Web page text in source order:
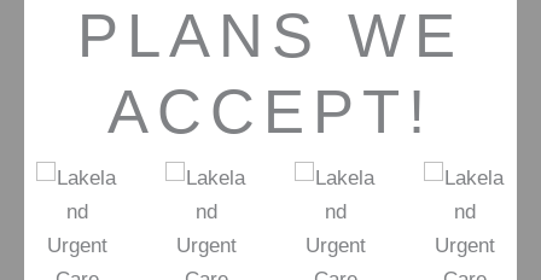
PLANS WE
ACCEPT!